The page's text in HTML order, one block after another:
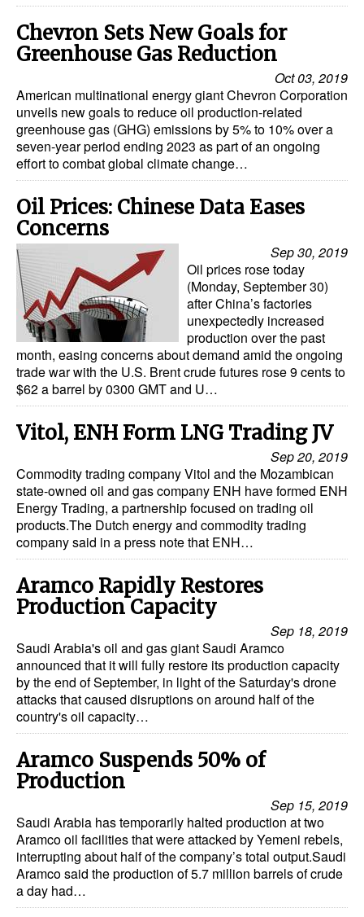
GreenPorts
Alternative Fuels
Energy
Shore Power
Regulatory
Government & Regulations
Legal
Interviews
Events
Advertise
Chevron Sets New Goals for
Greenhouse Gas Reduction
Oct 03, 2019
American multinational energy giant Chevron Corporation
unveils new goals to reduce oil production-related
greenhouse gas (GHG) emissions by 5% to 10% over a
seven-year period ending 2023 as part of an ongoing
effort to combat global climate change…
Oil Prices: Chinese Data Eases
Concerns
Sep 30, 2019
Oil prices rose today
(Monday, September 30)
after China’s factories
unexpectedly increased
production over the past
month, easing concerns about demand amid the ongoing
trade war with the U.S. Brent crude futures rose 9 cents to
$62 a barrel by 0300 GMT and U…
Vitol, ENH Form LNG Trading JV
Sep 20, 2019
Commodity trading company Vitol and the Mozambican
state-owned oil and gas company ENH have formed ENH
Energy Trading, a partnership focused on trading oil
products.The Dutch energy and commodity trading
company said in a press note that ENH…
Aramco Rapidly Restores
Production Capacity
Sep 18, 2019
Saudi Arabia's oil and gas giant Saudi Aramco
announced that it will fully restore its production capacity
by the end of September, in light of the Saturday's drone
attacks that caused disruptions on around half of the
country's oil capacity…
Aramco Suspends 50% of
Production
Sep 15, 2019
Saudi Arabia has temporarily halted production at two
Aramco oil facilities that were attacked by Yemeni rebels,
interrupting about half of the company’s total output.Saudi
Aramco said the production of 5.7 million barrels of crude
a day had…